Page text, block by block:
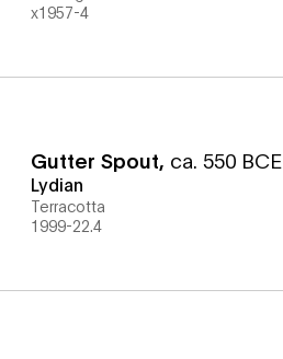
x1957-4
Gutter Spout, ca. 550 BCE
Lydian
Terracotta
1999-22.4